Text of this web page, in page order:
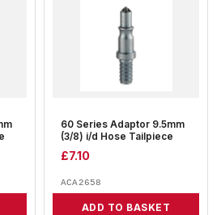
60 Series Adaptor 9.5mm
(3/8) i/d Hose Tailpiece
£7.10
ACA2658
ADD TO BASKET